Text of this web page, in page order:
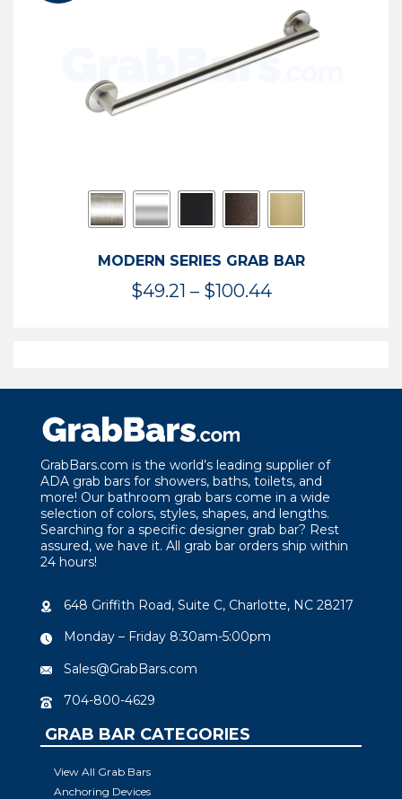
$119.99
MODERN SERIES GRAB BAR
$49.21 – $100.44Price
$100.44
GrabBars.com is the world’s leading supplier of
ADA grab bars for showers, baths, toilets, and
more! Our bathroom grab bars come in a wide
selection of colors, styles, shapes, and lengths.
Searching for a specific designer grab bar? Rest
assured, we have it. All grab bar orders ship within
24 hours!
648 Griffith Road, Suite C, Charlotte, NC 28217
Monday – Friday 8:30am-5:00pm
Sales@GrabBars.com
704-800-4629
GRAB BAR CATEGORIES
View All Grab Bars
Anchoring Devices